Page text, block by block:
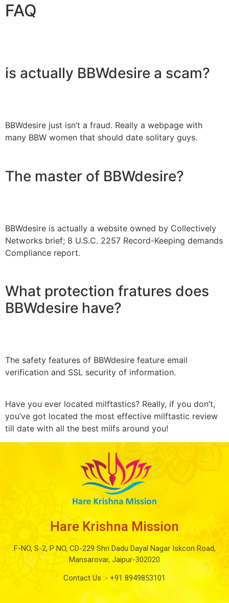
FAQ
is actually BBWdesire a scam?
BBWdesire just isn’t a fraud. Really a webpage with
many BBW women that should date solitary guys.
The master of BBWdesire?
BBWdesire is actually a website owned by Collectively
Networks brief; 8 U.S.C. 2257 Record-Keeping demands
Compliance report.
What protection fratures does
BBWdesire have?
The safety features of BBWdesire feature email
verification and SSL security of information.
Have you ever located milftastics? Really, if you don’t,
you’ve got located the most effective milftastic review
till date with all the best milfs around you!
Hare Krishna Mission
F-NO, S-2, P NO, CD-229 Shri Dadu Dayal Nagar Iskcon Road,
Mansarovar, Jaipur-302020
Contact Us :- +91 8949853101